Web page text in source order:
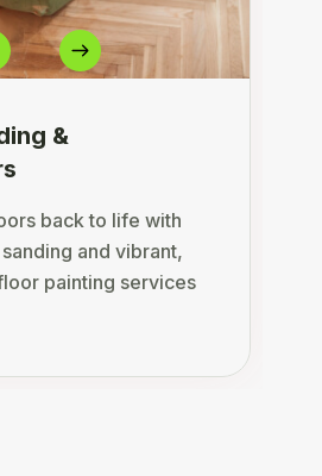
&
back to life with
and vibrant,
painting services